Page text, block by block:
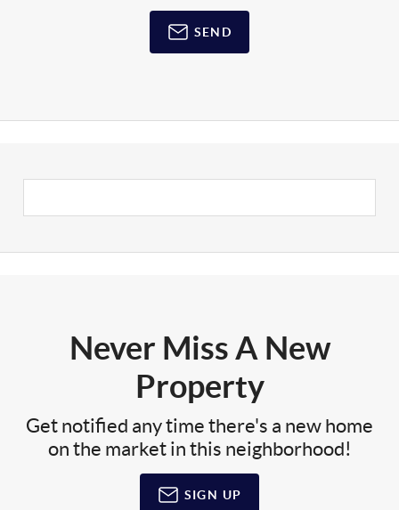
SEND
Never Miss A New
Property
Get notified any time there's a new home
on the market in this neighborhood!
SIGN UP